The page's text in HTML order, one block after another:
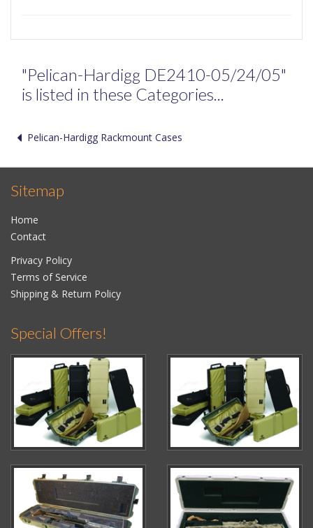
"Pelican-Hardigg DE2410-05/24/05"
is listed in these Categories...
Pelican-Hardigg Rackmount Cases
Sitemap
Home
Contact
Privacy Policy
Terms of Service
Shipping & Return Policy
Special Offers!